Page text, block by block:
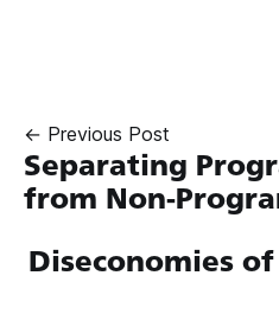
← Previous Post
Separating
from Non-
Diseconomies